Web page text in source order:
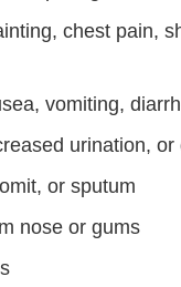
chest pain,
vomiting,
urination, or
or sputum
nose or gums